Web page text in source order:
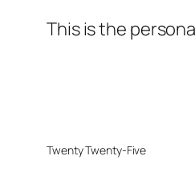
This is the
Twenty Twenty-Five